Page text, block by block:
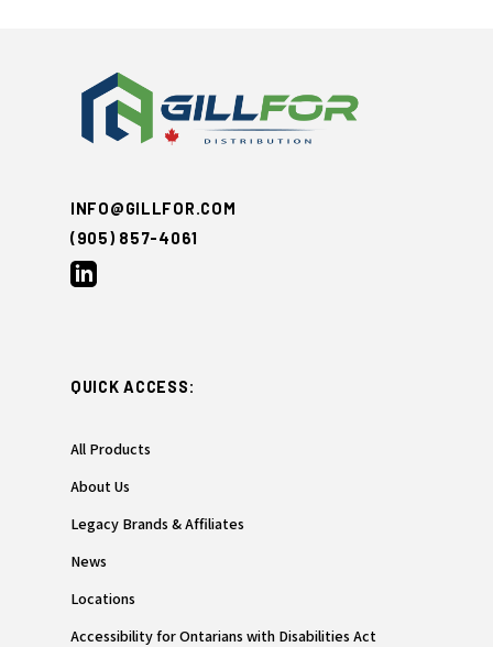
INFO@GILLFOR.COM
(905) 857-4061
QUICK ACCESS:
All Products
About Us
Legacy Brands & Affiliates
News
Locations
Accessibility for Ontarians with Disabilities Act